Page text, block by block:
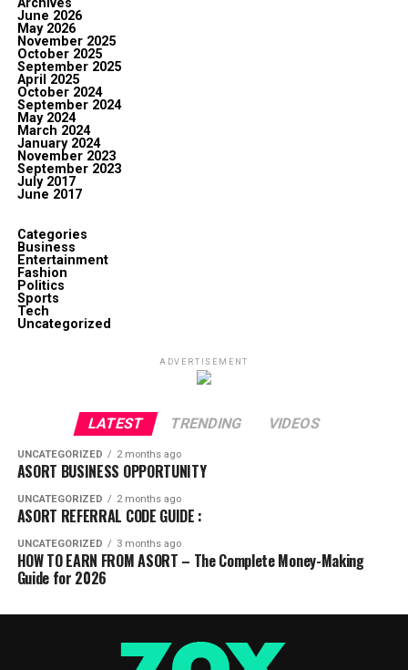
Archives
June 2026
May 2026
November 2025
October 2025
September 2025
April 2025
October 2024
September 2024
May 2024
March 2024
January 2024
November 2023
September 2023
July 2017
June 2017
Categories
Business
Entertainment
Fashion
Politics
Sports
Tech
Uncategorized
ADVERTISEMENT
LATEST TRENDING VIDEOS
UNCATEGORIZED 2 months ago
ASORT BUSINESS OPPORTUNITY
UNCATEGORIZED 2 months ago
ASORT REFERRAL CODE GUIDE :
UNCATEGORIZED 3 months ago
HOW TO EARN FROM ASORT – The Complete Money-Making
Guide for 2026